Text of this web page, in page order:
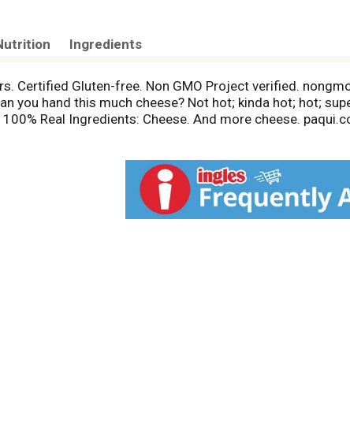
Ingredients
Certified Gluten-free. Non GMO Project verified.
you hand this much cheese? Not hot; kinda hot; hot;
Real Ingredients: Cheese. And more cheese.